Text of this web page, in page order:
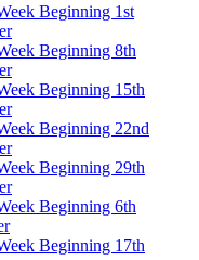
Beginning 1st
Beginning 8th
Beginning 15th
Beginning 22nd
Beginning 29th
Beginning 6th
Beginning 17th